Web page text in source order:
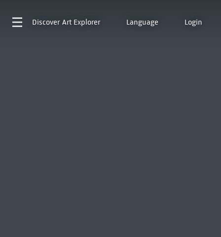
Discover Art Explorer Language Login